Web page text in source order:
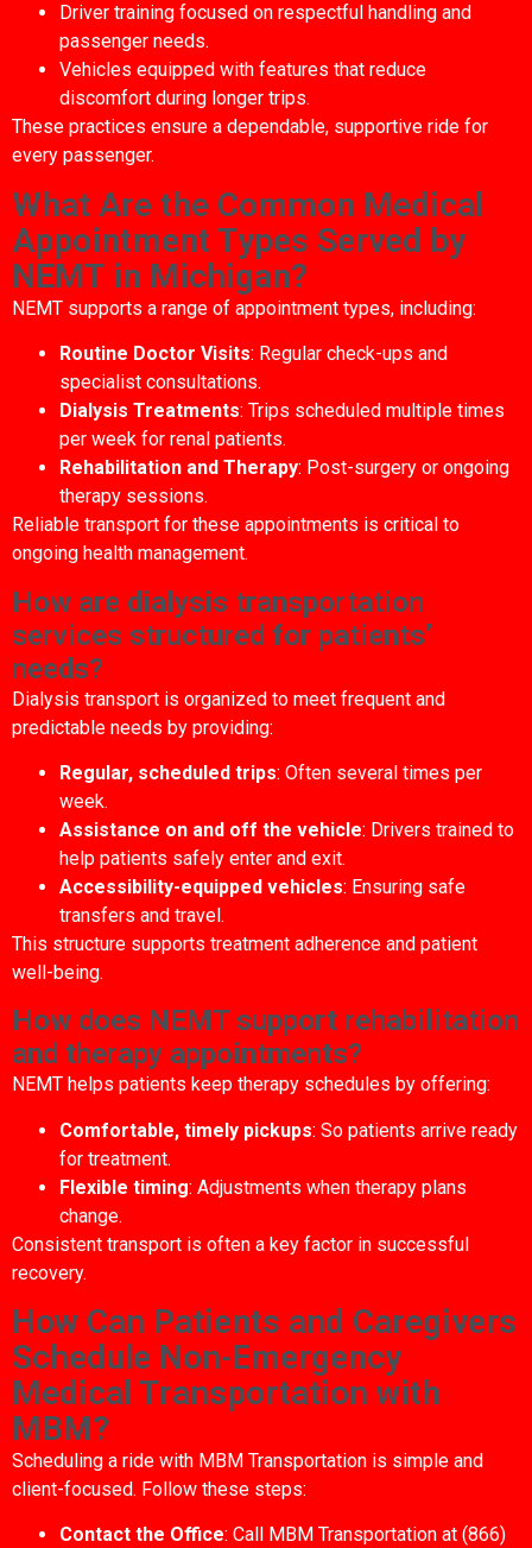
Driver training focused on respectful handling and
passenger needs.
Vehicles equipped with features that reduce
discomfort during longer trips.
These practices ensure a dependable, supportive ride for
every passenger.
What Are the Common Medical
Appointment Types Served by
NEMT in Michigan?
NEMT supports a range of appointment types, including:
Routine Doctor Visits: Regular check-ups and
specialist consultations.
Dialysis Treatments: Trips scheduled multiple times
per week for renal patients.
Rehabilitation and Therapy: Post-surgery or ongoing
therapy sessions.
Reliable transport for these appointments is critical to
ongoing health management.
How are dialysis transportation
services structured for patients’
needs?
Dialysis transport is organized to meet frequent and
predictable needs by providing:
Regular, scheduled trips: Often several times per
week.
Assistance on and off the vehicle: Drivers trained to
help patients safely enter and exit.
Accessibility-equipped vehicles: Ensuring safe
transfers and travel.
This structure supports treatment adherence and patient
well-being.
How does NEMT support rehabilitation
and therapy appointments?
NEMT helps patients keep therapy schedules by offering:
Comfortable, timely pickups: So patients arrive ready
for treatment.
Flexible timing: Adjustments when therapy plans
change.
Consistent transport is often a key factor in successful
recovery.
How Can Patients and Caregivers
Schedule Non-Emergency
Medical Transportation with
MBM?
Scheduling a ride with MBM Transportation is simple and
client-focused. Follow these steps:
Contact the Office: Call MBM Transportation at (866)